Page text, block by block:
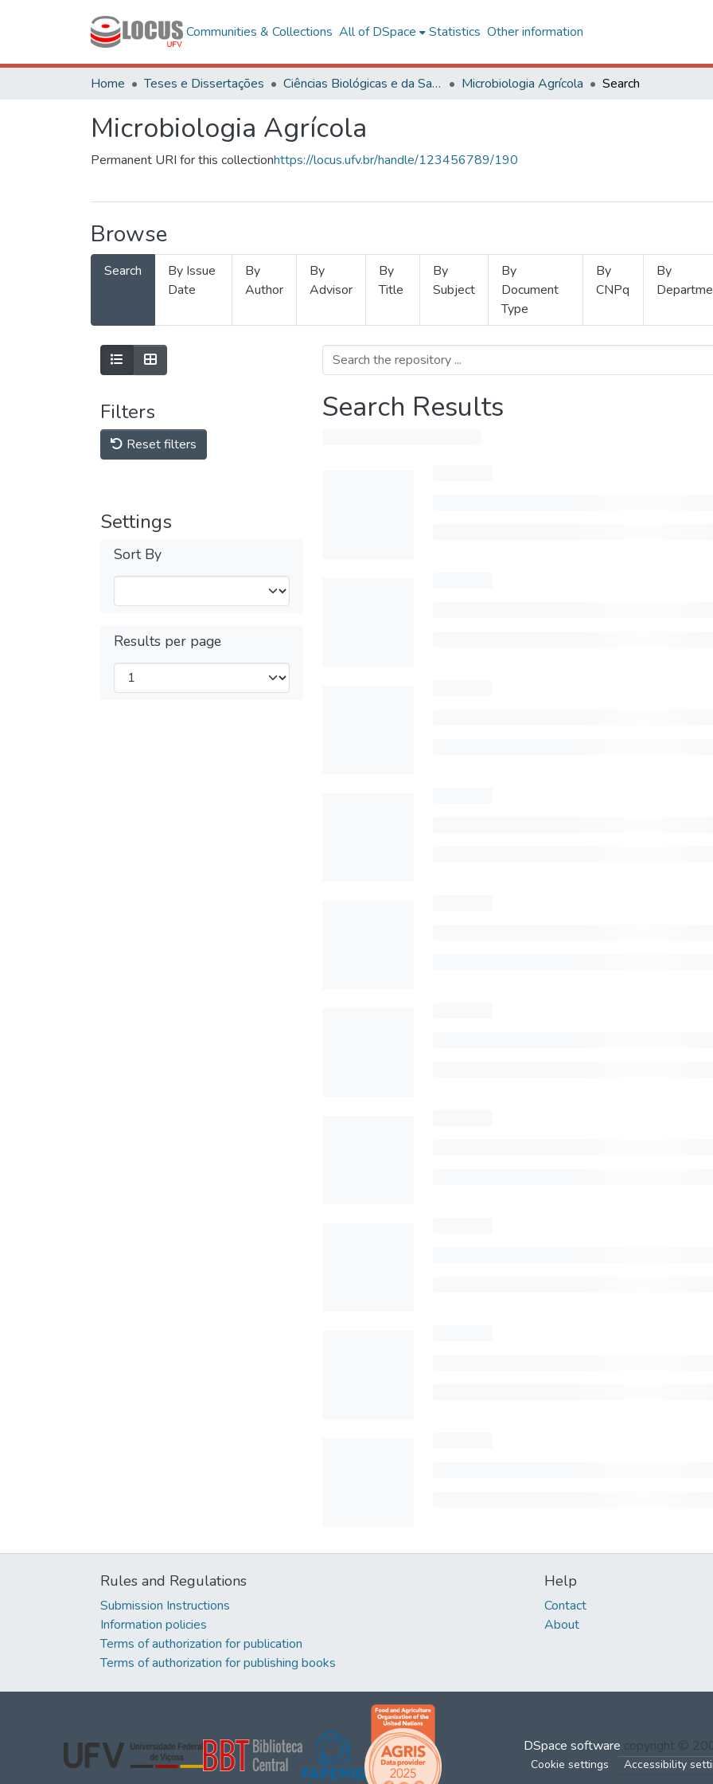
Communities & Collections All of DSpace Statistics Other information
Home Teses e Dissertações Ciências Biológicas e da Saúde Microbiologia Agrícola Search
Microbiologia Agrícola
Permanent URI for this collectionhttps://locus.ufv.br/handle/123456789/190
Browse
Search
By Issue
Date
By
Author
By
Advisor
By
Title
By
Subject
By
Document
Type
By
CNPq
By
Filters
Reset filters
Settings
Sort By
Results per page
Search Results
Rules and Regulations
Submission Instructions
Information policies
Terms of authorization for publication
Terms of authorization for publishing books
Help
Contact
About
DSpace software copyright ©
Cookie settings Accessibility